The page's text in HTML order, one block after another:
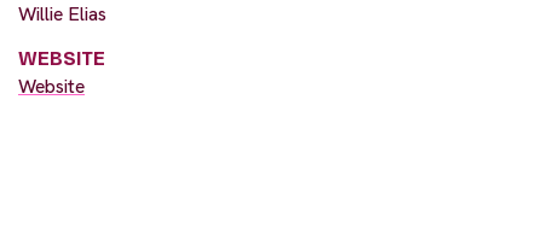
Willie Elias
WEBSITE
Website